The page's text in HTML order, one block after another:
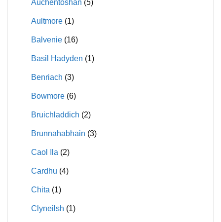
Auchentoshan (5)
Aultmore (1)
Balvenie (16)
Basil Hadyden (1)
Benriach (3)
Bowmore (6)
Bruichladdich (2)
Brunnahabhain (3)
Caol Ila (2)
Cardhu (4)
Chita (1)
Clyneilsh (1)